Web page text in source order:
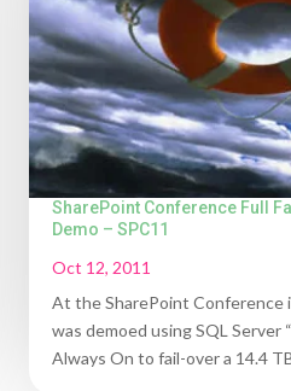
SharePoint Conference Full
Demo – SPC11
Oct 12, 2011
At the SharePoint Conference
was demoed using SQL Server
Always On to fail-over a 14.4